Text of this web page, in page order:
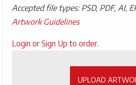
Accepted file types: PSD, PDF, AI,
Artwork Guidelines
Upload
Login or Sign Up to order.
UPLOAD